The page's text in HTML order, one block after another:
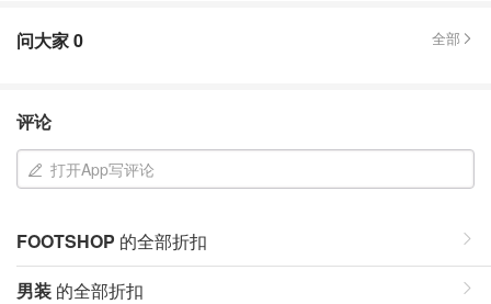
问大家0 全部
评论
打开App写评论
FOOTSHOP 的全部折扣
男装 的全部折扣